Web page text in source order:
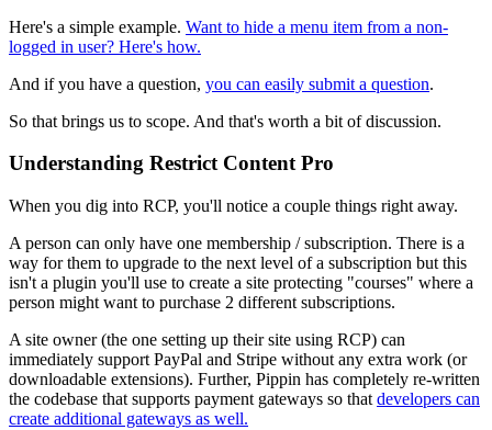
Here's a simple example. Want to hide a menu item from a non-
logged in user? Here's how.
And if you have a question, you can easily submit a question.
So that brings us to scope. And that's worth a bit of discussion.
Understanding Restrict Content Pro
When you dig into RCP, you'll notice a couple things right away.
A person can only have one membership / subscription. There is a
way for them to upgrade to the next level of a subscription but this
isn't a plugin you'll use to create a site protecting "courses" where a
person might want to purchase 2 different subscriptions.
A site owner (the one setting up their site using RCP) can
immediately support PayPal and Stripe without any extra work (or
downloadable extensions). Further, Pippin has completely re-written
the codebase that supports payment gateways so that developers can
create additional gateways as well.